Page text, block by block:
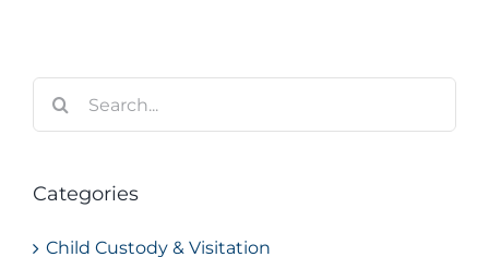
Categories
Child Custody & Visitation